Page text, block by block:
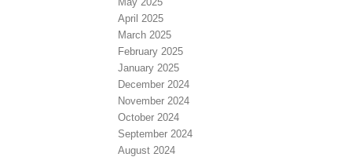
April 2025
March 2025
February 2025
January 2025
December 2024
November 2024
October 2024
September 2024
August 2024